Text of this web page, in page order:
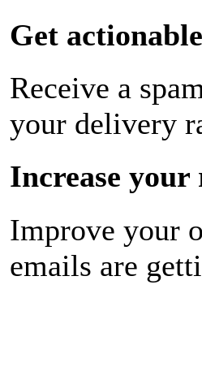
Get
Receive a
your delivery
Increase your
Improve your
emails are